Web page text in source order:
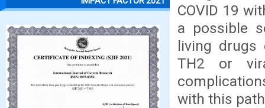
COVID 19
a possible
living drugs
TH2 or
with this